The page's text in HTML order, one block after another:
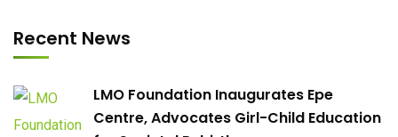
Recent News
LMO Foundation Inaugurates Epe
Centre, Advocates Girl-Child Education